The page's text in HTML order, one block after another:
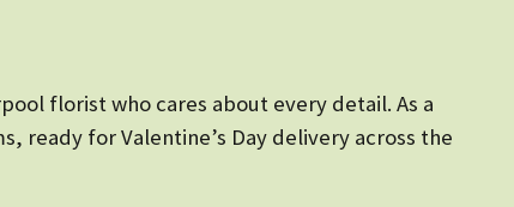
florist who cares about every detail. As a
ready for Valentine’s Day delivery across the